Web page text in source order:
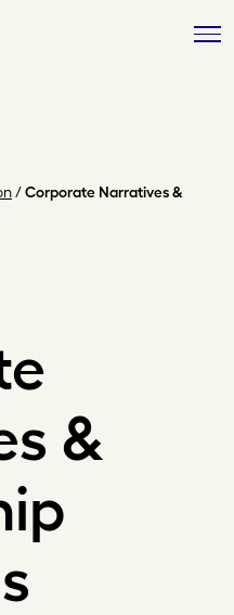
/Corporate Narratives &
&